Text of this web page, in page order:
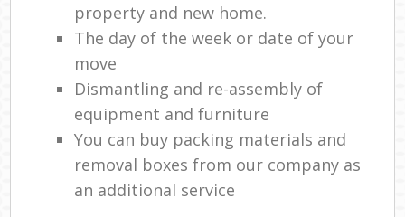
property and new home.
The day of the week or date of your
move
Dismantling and re-assembly of
equipment and furniture
You can buy packing materials and
removal boxes from our company as
an additional service